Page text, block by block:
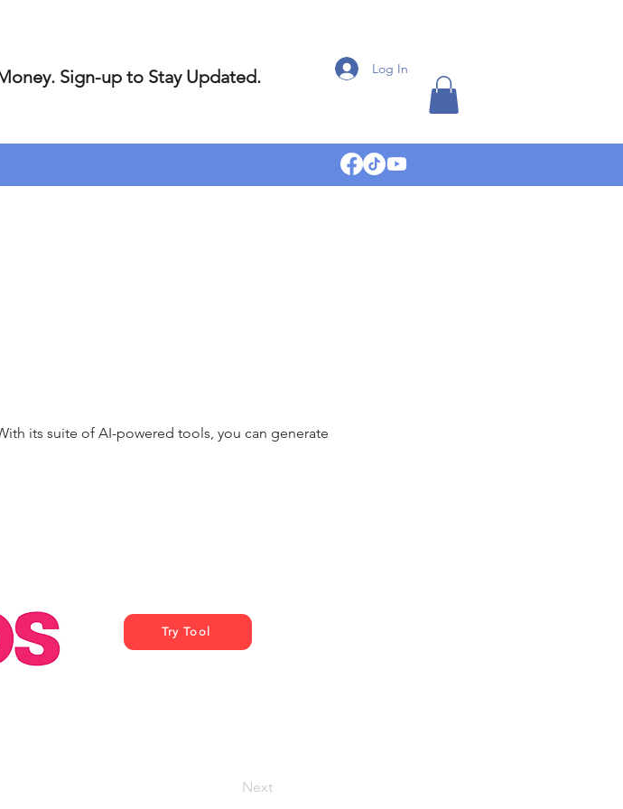
Sign-up to Stay Updated. Log In
its suite of AI-powered tools, you can generate
Try Tool
Next